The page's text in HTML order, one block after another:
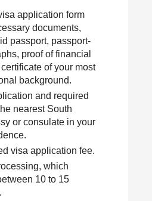
application form
documents,
passport, passport-
proof of financial
of your most
background.
and required
nearest South
or consulate in your
visa application fee.
which
10 to 15